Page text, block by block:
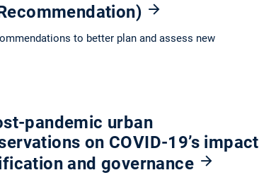
to better plan and assess new
pandemic urban
on COVID-19’s impact
and governance